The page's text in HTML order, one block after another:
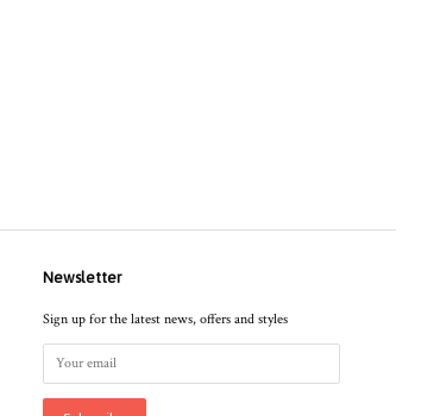
Newsletter
Sign up for the latest news, offers and styles